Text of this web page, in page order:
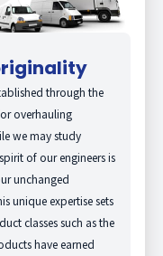
through the
overhauling
we may study
of our engineers is
unchanged
unique expertise sets
classes such as the
have earned